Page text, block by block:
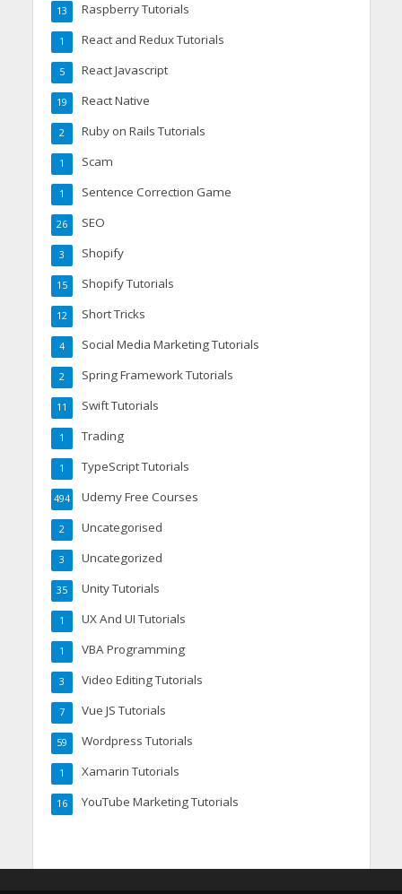
Raspberry Tutorials
13
React and Redux Tutorials
1
React Javascript
5
React Native
19
Ruby on Rails Tutorials
2
Scam
1
Sentence Correction Game
1
SEO
26
Shopify
3
Shopify Tutorials
15
Short Tricks
12
Social Media Marketing Tutorials
4
Spring Framework Tutorials
2
Swift Tutorials
11
Trading
1
TypeScript Tutorials
1
Udemy Free Courses
494
Uncategorised
2
Uncategorized
3
Unity Tutorials
35
UX And UI Tutorials
1
VBA Programming
1
Video Editing Tutorials
3
Vue JS Tutorials
7
Wordpress Tutorials
59
Xamarin Tutorials
1
YouTube Marketing Tutorials
16